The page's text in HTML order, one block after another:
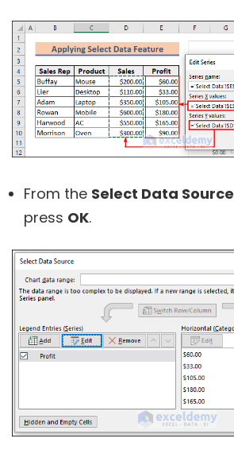
From the Select Data Source
press OK.